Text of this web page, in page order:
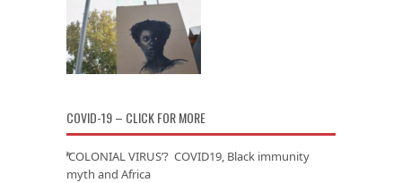
COVID-19 – CLICK FOR MORE
‘COLONIAL VIRUS’? COVID19, Black immunity
myth and Africa